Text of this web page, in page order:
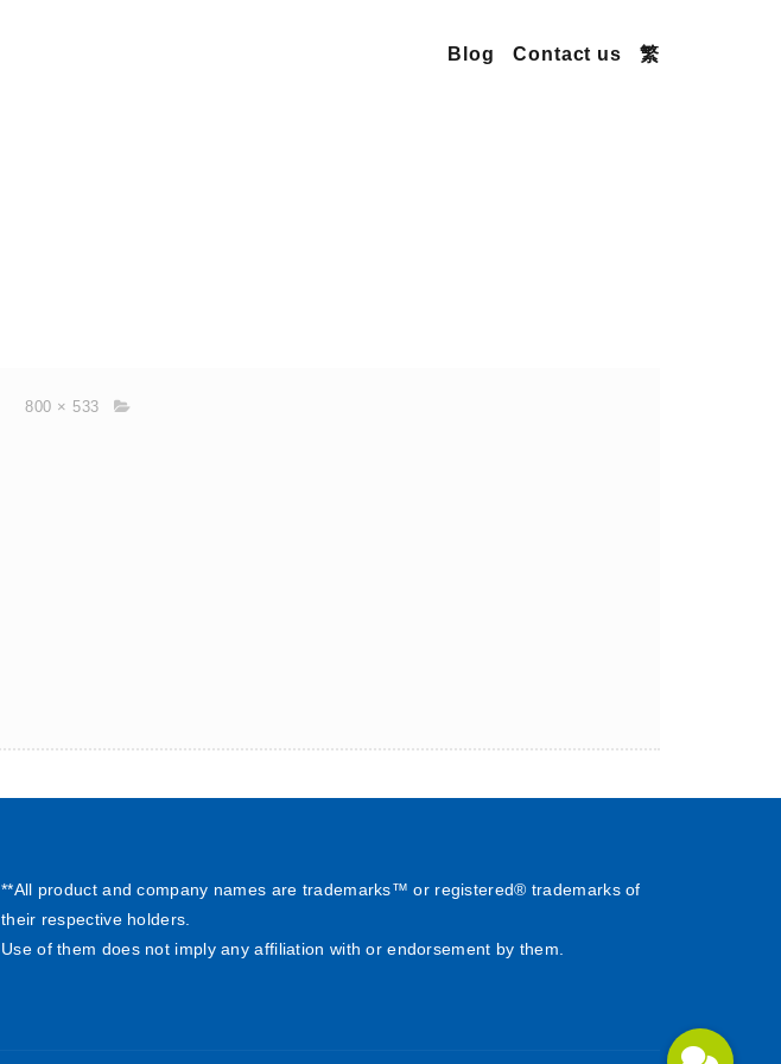
Blog Contact us 繁
800 × 533
**All product and company names are trademarks™ or registered® trademarks of
their respective holders.
Use of them does not imply any affiliation with or endorsement by them.